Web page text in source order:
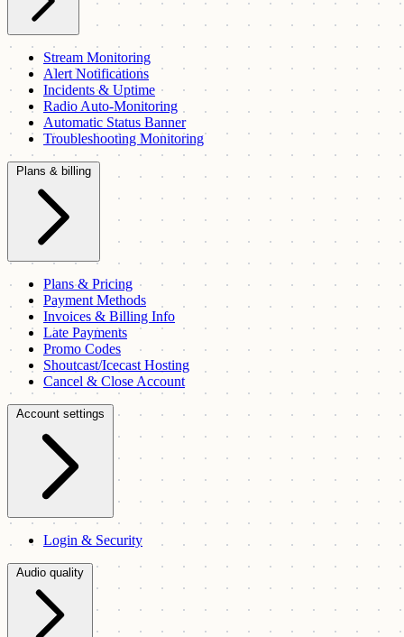
Stream Monitoring
Alert Notifications
Incidents & Uptime
Radio Auto-Monitoring
Automatic Status Banner
Troubleshooting Monitoring
Plans & billing
Plans & Pricing
Payment Methods
Invoices & Billing Info
Late Payments
Promo Codes
Shoutcast/Icecast Hosting
Cancel & Close Account
Account settings
Login & Security
Audio quality